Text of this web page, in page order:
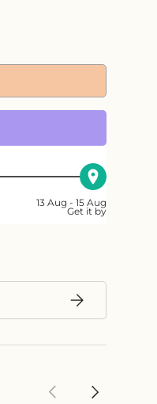
13 Aug - 15 Aug
Get it by
Subscribe
Previous Next